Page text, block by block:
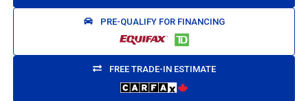
PRE-QUALIFY FOR FINANCING
FREE TRADE-IN ESTIMATE